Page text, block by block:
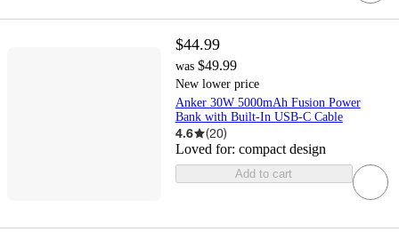
$44.99
was $49.99
New lower price
Anker 30W 5000mAh Fusion Power
Bank with Built-In USB-C Cable
4.6 (20)
Loved for: compact design
Add to cart